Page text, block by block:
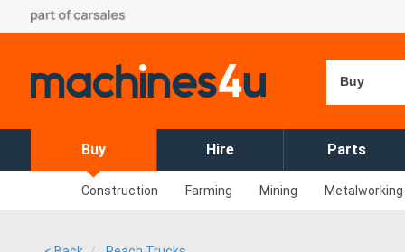
Buy
Buy Hire Parts
Construction Farming Mining Metalworking